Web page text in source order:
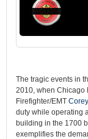
The tragic events in
2010, when Chicago
Firefighter/EMT
duty while operating
building in the 1700
exemplifies the